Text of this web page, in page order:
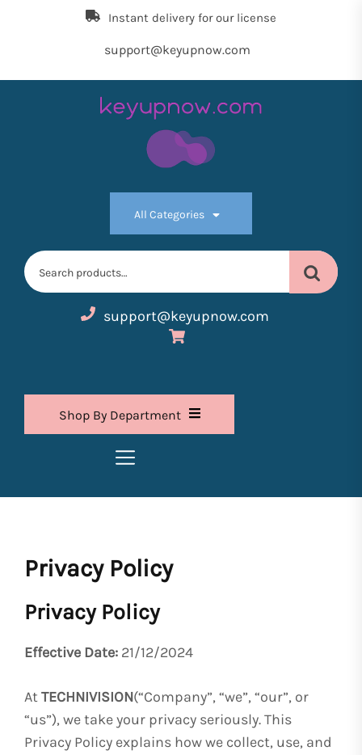
Instant delivery for our license
support@keyupnow.com
Key
Up
Now
All Categories
Search
for:
support@keyupnow.com
Shop By Department
Privacy Policy
Privacy Policy
Effective Date: 21/12/2024
AtTECHNIVISION(“Company”, “we”, “our”, or
“us”), we take your privacy seriously. This
Privacy Policy explains how we collect, use, and